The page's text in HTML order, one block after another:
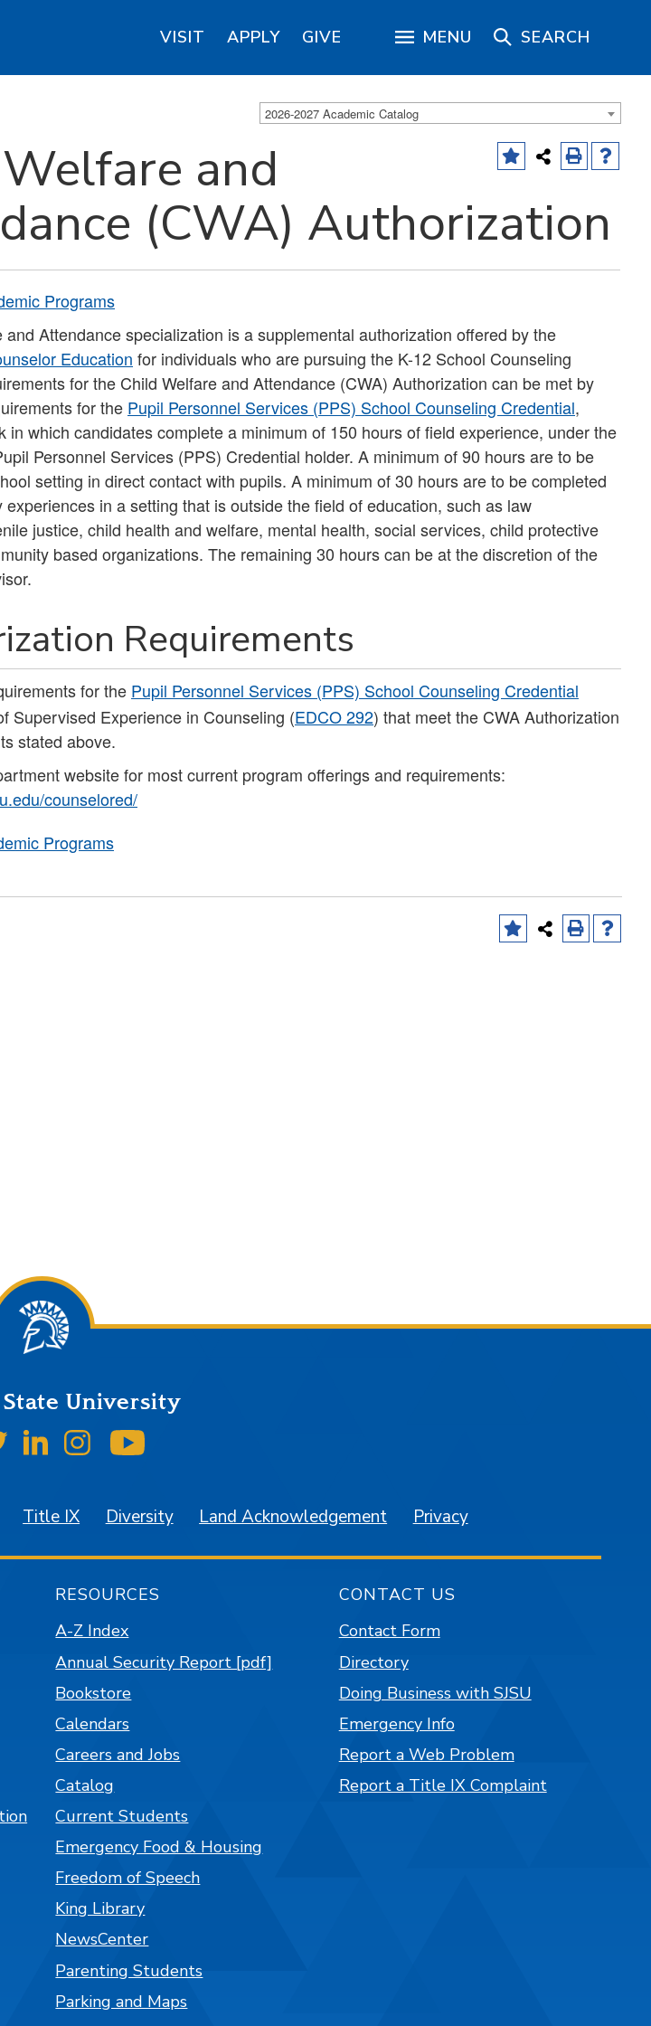
VISIT APPLY GIVE MENU SEARCH
2026-2027 Academic Catalog
and
(CWA) Authorization
Programs
and Attendance specialization is a supplemental authorization offered by the
Education for individuals who are pursuing the K-12 School Counseling
for the Child Welfare and Attendance (CWA) Authorization can be met by
for the Pupil Personnel Services (PPS) School Counseling Credential,
in which candidates complete a minimum of 150 hours of field experience, under the
Personnel Services (PPS) Credential holder. A minimum of 90 hours are to be
setting in direct contact with pupils. A minimum of 30 hours are to be completed
experiences in a setting that is outside the field of education, such as law
justice, child health and welfare, mental health, social services, child protective
based organizations. The remaining 30 hours can be at the discretion of the
Requirements
for the Pupil Personnel Services (PPS) School Counseling Credential
Supervised Experience in Counseling (EDCO 292) that meet the CWA Authorization
stated above.
website for most current program offerings and requirements:
counselored/
Programs
State University
on Facebook
on Twitter
SJSU on LinkedIn
SJSU on Instagram
Title IX Diversity Land Acknowledgement Privacy
RESOURCES
A-Z Index
Annual Security Report [pdf]
Bookstore
Calendars
Careers and Jobs
Catalog
Current Students
Emergency Food & Housing
Freedom of Speech
King Library
NewsCenter
Parenting Students
Parking and Maps
CONTACT US
Contact Form
Directory
Doing Business with SJSU
Emergency Info
Report a Web Problem
Report a Title IX Complaint